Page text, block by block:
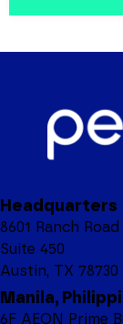
Headquarters
8601 Ranch Road
Suite 450
Austin, TX 78730
Manila,
6F AEON Prime